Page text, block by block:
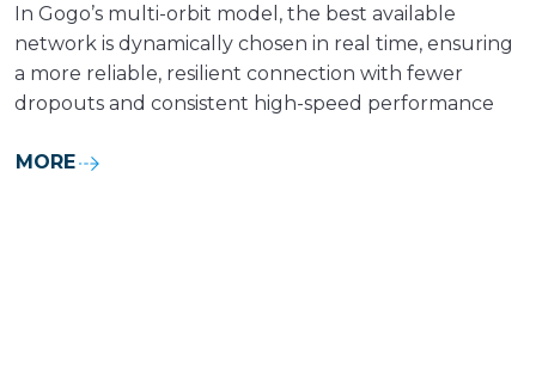
In Gogo’s multi-orbit model, the best available
network is dynamically chosen in real time, ensuring
a more reliable, resilient connection with fewer
dropouts and consistent high-speed performance
MORE